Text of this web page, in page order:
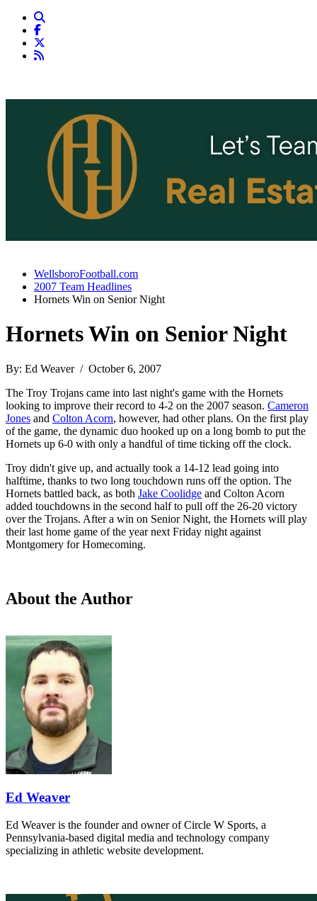
WellsboroFootball.com
2007 Team Headlines
Hornets Win on Senior Night
Hornets Win on Senior Night
By: Ed Weaver / October 6, 2007
The Troy Trojans came into last night's game with the Hornets
looking to improve their record to 4-2 on the 2007 season. Cameron
Jones and Colton Acorn, however, had other plans. On the first play
of the game, the dynamic duo hooked up on a long bomb to put the
Hornets up 6-0 with only a handful of time ticking off the clock.
Troy didn't give up, and actually took a 14-12 lead going into
halftime, thanks to two long touchdown runs off the option. The
Hornets battled back, as both Jake Coolidge and Colton Acorn
added touchdowns in the second half to pull off the 26-20 victory
over the Trojans. After a win on Senior Night, the Hornets will play
their last home game of the year next Friday night against
Montgomery for Homecoming.
About the Author
Ed Weaver
Ed Weaver is the founder and owner of Circle W Sports, a
Pennsylvania-based digital media and technology company
specializing in athletic website development.